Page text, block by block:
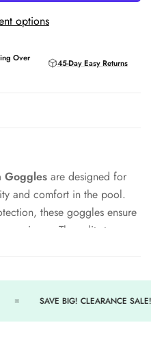
options
Over
45-Day Easy Returns
Goggles are designed for
and comfort in the pool.
these goggles ensure
The split strap
easy to adjust,
vision underwater.
SAVE BIG! CLEARANCE SALE!